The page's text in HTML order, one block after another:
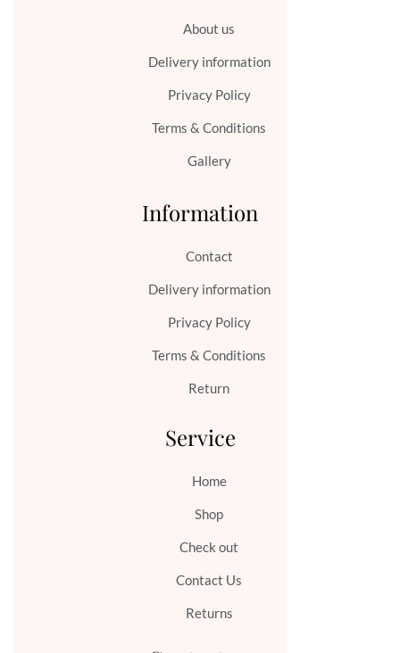
About us
Delivery information
Privacy Policy
Terms & Conditions
Gallery
Information
Contact
Delivery information
Privacy Policy
Terms & Conditions
Return
Service
Home
Shop
Check out
Contact Us
Returns